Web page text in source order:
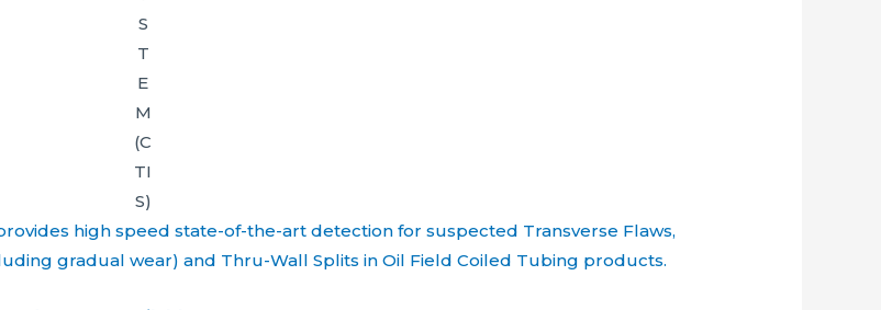
S
T
E
M
(C
TI
S)
high speed state-of-the-art detection for suspected Transverse Flaws,
gradual wear) and Thru-Wall Splits in Oil Field Coiled Tubing products.